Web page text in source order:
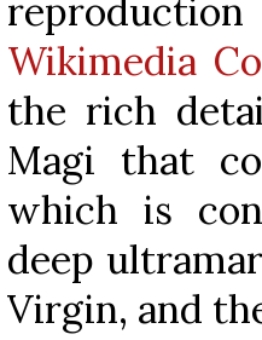
Wikimedia
the rich
Magi that
which is
deep
Virgin, and